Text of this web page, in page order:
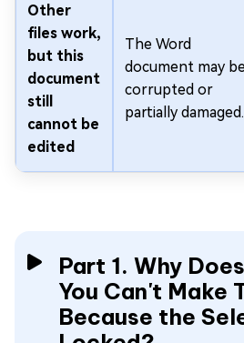
Other
files work,
but this
document
still
cannot be
edited
The Word
document may
corrupted or
partially damaged.
Part 1. Why
You Can't Make
Because the